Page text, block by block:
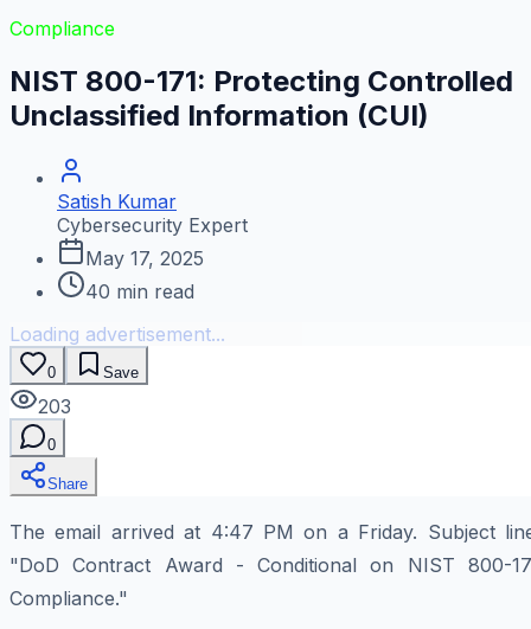
Compliance
NIST 800-171: Protecting Controlled
Unclassified Information (CUI)
Satish Kumar
Cybersecurity Expert
May 17, 2025
40 min read
Loading advertisement...
0 Save
203
0
Share
The email arrived at 4:47 PM on a Friday. Subject
"DoD Contract Award - Conditional on NIST 800-
Compliance."